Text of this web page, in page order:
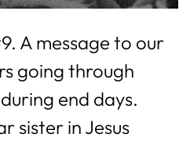
A message to our
going through
end days.
sister in Jesus